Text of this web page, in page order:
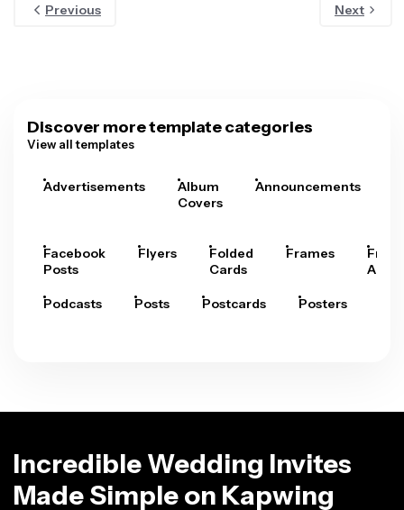
Previous
Next
Discover more template categories
View all templates
Advertisements
Album
Covers
Announcements
Facebook
Posts
Flyers
Folded
Cards
Frames
Arts
Podcasts Posts Postcards Posters
Incredible Wedding Invites
Made Simple on Kapwing